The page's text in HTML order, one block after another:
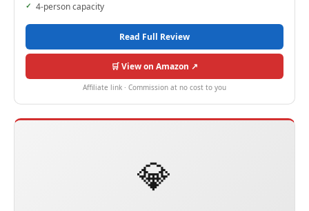
4-person capacity
Read Full Review
🛒 View on Amazon ↗
Affiliate link · Commission at no cost to you
💎